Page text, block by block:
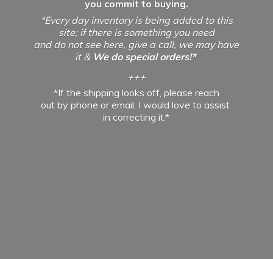
you commit to buying.
*Every day inventory is being added to this
site; if there is something you need
and do not see here, give a call, we may have
it & We do special orders!*
+++
*If the shipping looks off, please reach
out by phone or email. I would love to assist
incorrecting it.*